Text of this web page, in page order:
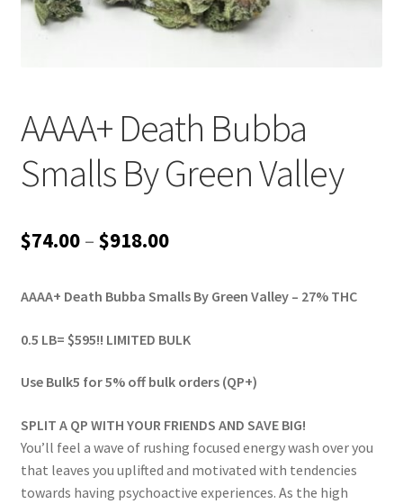
AAAA+ Death Bubba
Smalls By Green Valley
$74.00 – $918.00Price
$74.00
through
AAAA+ Death Bubba Smalls By Green Valley – 27% THC
0.5 LB= $595!! LIMITED BULK
Use Bulk5 for 5% off bulk orders (QP+)
SPLIT A QP WITH YOUR FRIENDS AND SAVE BIG!
You’ll feel a wave of rushing focused energy wash over you
that leaves you uplifted and motivated with tendencies
towards having psychoactive experiences. As the high